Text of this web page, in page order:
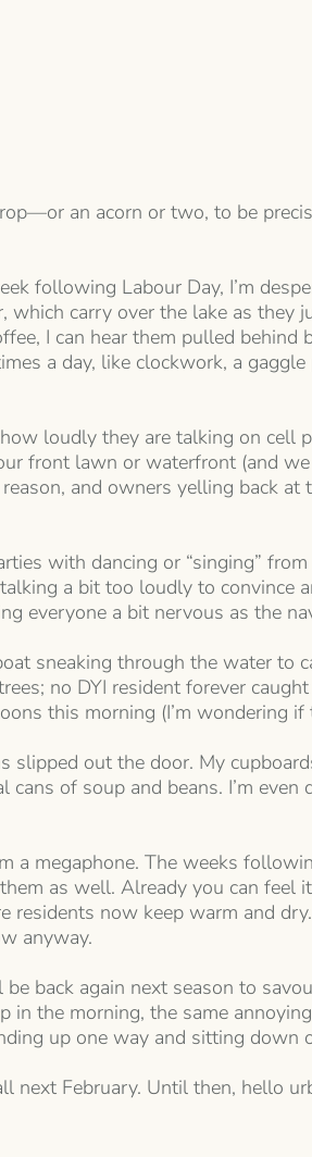
an acorn or two, to be
following Labour Day, I’m
carry over the lake as
I can hear them pulled
a day, like clockwork, a
loudly they are talking on cell
front lawn or waterfront (and
and owners yelling back
with dancing or “singing”
a bit too loudly to convince
everyone a bit nervous as the
sneaking through the water
no DYI resident forever
this morning (I’m wondering
out the door. My
cans of soup and beans. I’m
a megaphone. The weeks
as well. Already you can feel
residents now keep warm and
anyway.
back again next season to
in the morning, the same
up one way and sitting down
February. Until then, hello